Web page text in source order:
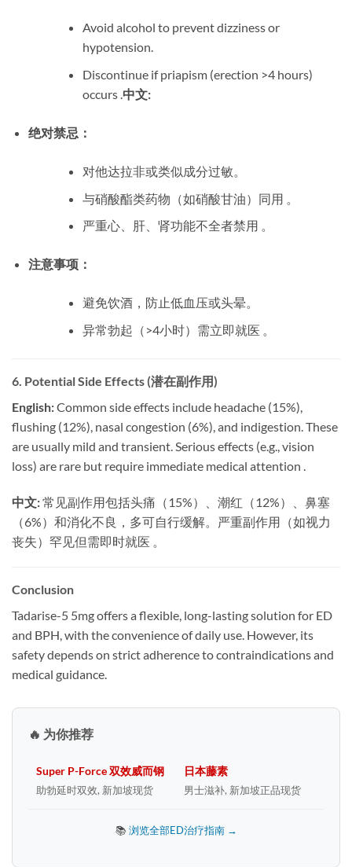
Avoid alcohol to prevent dizziness or
hypotension.
Discontinue if priapism (erection >4 hours)
occurs .中文:
绝对禁忌：
对他达拉非或类似成分过敏。
与硝酸酯类药物（如硝酸甘油）同用 。
严重心、肝、肾功能不全者禁用 。
注意事项：
避免饮酒，防止低血压或头晕。
异常勃起（>4小时）需立即就医 。
6. Potential Side Effects (潜在副作用)
English:​ Common side effects include headache (15%),
flushing (12%), nasal congestion (6%), and indigestion. These
are usually mild and transient. Serious effects (e.g., vision
loss) are rare but require immediate medical attention .
中文:​ 常见副作用包括头痛（15%）、潮红（12%）、鼻塞
（6%）和消化不良，多可自行缓解。严重副作用（如视力
丧失）罕见但需即时就医 。
Conclusion
Tadarise-5 5mg offers a flexible, long-lasting solution for ED
and BPH, with the convenience of daily use. However, its
safety depends on strict adherence to contraindications and
medical guidance.
🔥 为你推荐
Super P-Force 双效威而钢
助勃延时双效, 新加坡现货
日本藤素
男士滋补, 新加坡正品现货
📚 浏览全部ED治疗指南 →